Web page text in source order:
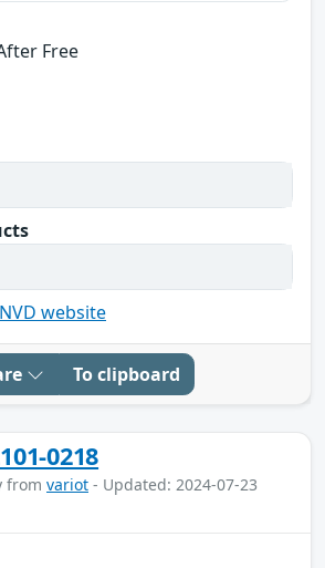
Free
website
To clipboard
0218
from variot - Updated: 2024-07-23